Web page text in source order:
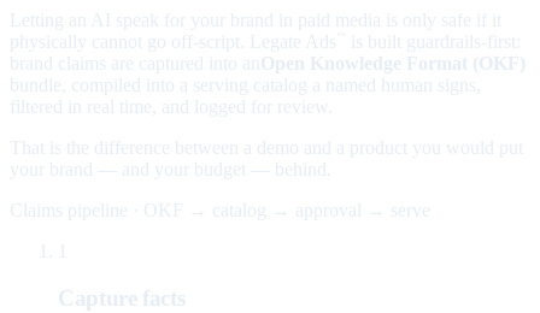
Letting an AI speak for your brand in paid media is only safe if it
physically cannot go off-script. Legate Ads
is built guardrails-first:
brand claims are captured into an Open Knowledge Format (OKF)
bundle, compiled into a serving catalog a named human signs,
filtered in real time, and logged for review.
That is the difference between a demo and a product you would put
your brand — and your budget — behind.
Claims pipeline · OKF → catalog → approval → serve
Capture facts